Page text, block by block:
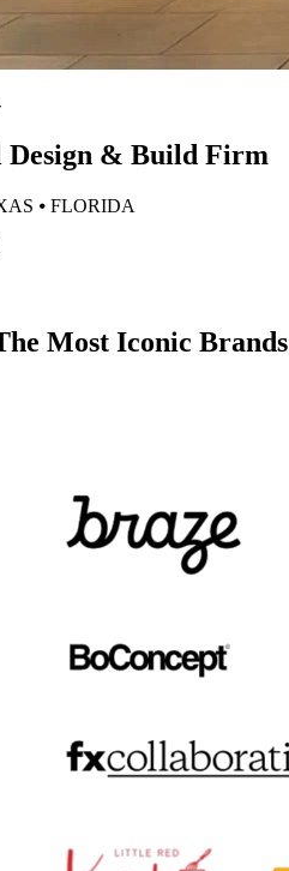
Design & Build Firm
⦁ FLORIDA
Most Iconic Brands